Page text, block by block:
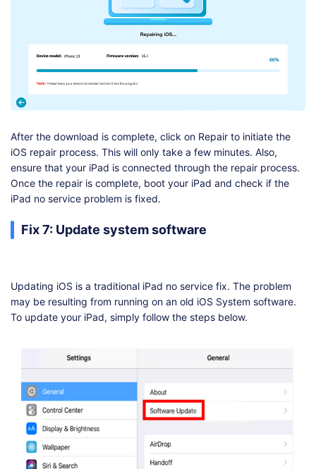
After the download is complete, click on Repair to initiate the
iOS repair process. This will only take a few minutes. Also,
ensure that your iPad is connected through the repair process.
Once the repair is complete, boot your iPad and check if the
iPad no service problem is fixed.
Fix 7: Update system software
Updating iOS is a traditional iPad no service fix. The problem
may be resulting from running on an old iOS System software.
To update your iPad, simply follow the steps below.